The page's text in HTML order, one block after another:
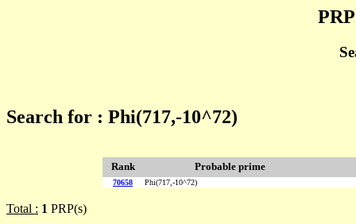
Search for : Phi(717,-10^72)
Rank Probable prime
70658 Phi(717,-10^72)
Total : 1 PRP(s)